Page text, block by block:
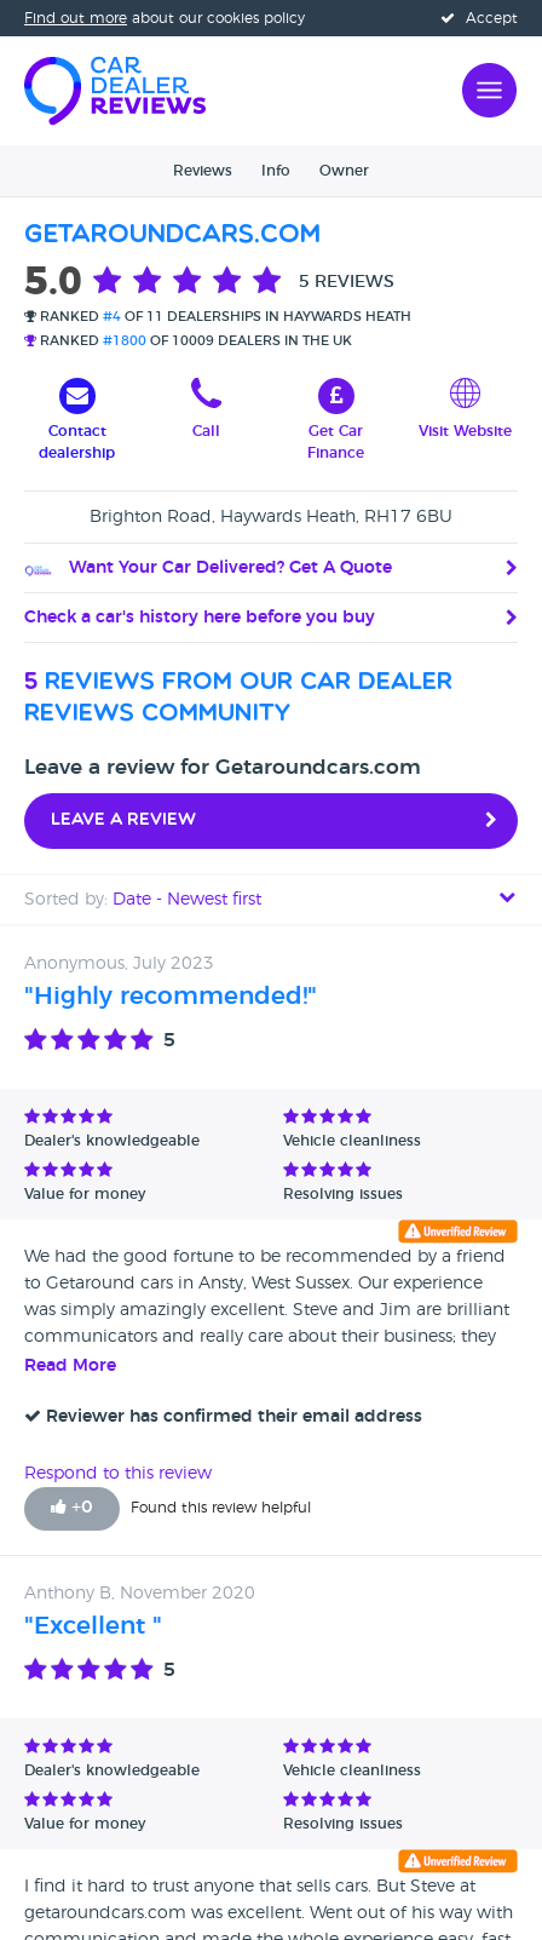
Accept
Find out more about our cookies policy
Reviews Info Owner
Getaroundcars.com
5.0 5 REVIEWS
RANKED #4 OF 11 DEALERSHIPS IN HAYWARDS HEATH
RANKED #1800 OF 10009 DEALERS IN THE UK
Contact
dealership
Call
Get Car
Finance
Visit Website
Brighton Road, Haywards Heath, RH17 6BU
Want Your Car Delivered? Get A Quote
Check a car's history here before you buy
5 reviews from our car dealer
reviews community
Leave a review for Getaroundcars.com
Leave a review
Sorted by: Date - Newest first
Date - Oldest first
Avg Rating - Low to High
Verified Reviews
Anonymous, July 2023
"Highly recommended!"
5
Dealer's knowledgeable Vehicle cleanliness
Value for money Resolving issues
We had the good fortune to be recommended by a friend
to Getaround cars in Ansty, West Sussex. Our experience
was simply amazingly excellent. Steve and Jim are brilliant
communicators and really care about their business; they
are professional and can be totally trusted - their reputation
Read More
Reviewer has confirmed their email address
Respond to this review
+0 Found this review helpful
Anthony B, November 2020
"Excellent "
5
Dealer's knowledgeable Vehicle cleanliness
Value for money Resolving issues
I find it hard to trust anyone that sells cars. But Steve at
getaroundcars.com was excellent. Went out of his way with